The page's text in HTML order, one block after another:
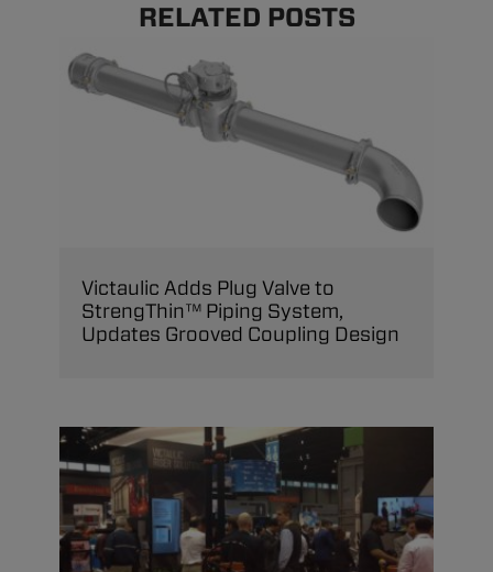
RELATED POSTS
Victaulic Adds Plug Valve to
StrengThin™ Piping System,
Updates Grooved Coupling Design